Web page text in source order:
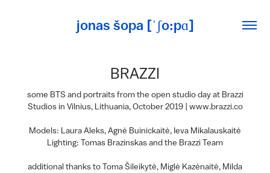
jonas šopa [ˈʃo:pɑ]
BRAZZI
some BTS and portraits from the open studio day at Brazzi
Studios in Vilnius, Lithuania, October 2019 | www.brazzi.co
Models: Laura Aleks, Agnė Buinickaitė, Ieva Mikalauskaitė
Lighting: Tomas Brazinskas and the Brazzi Team
additional thanks to Toma Šileikytė, Miglė Kazėnaitė, Milda